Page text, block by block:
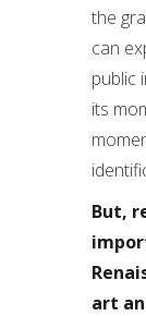
the
can
public
its
But,
art